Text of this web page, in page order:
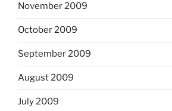
November 2009
October 2009
September 2009
August 2009
July 2009